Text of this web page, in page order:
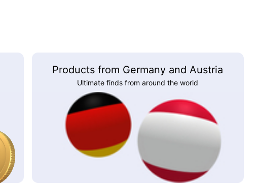
Products from Germany and Austria
Ultimate finds from around the world